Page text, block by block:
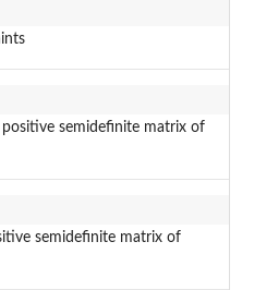
semidefinite matrix of
semidefinite matrix of